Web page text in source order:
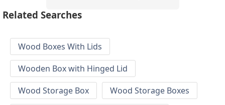
Related Searches
Wood Boxes With Lids
Wooden Box with Hinged Lid
Wood Storage Box
Wood Storage Boxes